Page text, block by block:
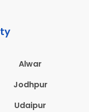
Alwar
Jodhpur
Udaipur